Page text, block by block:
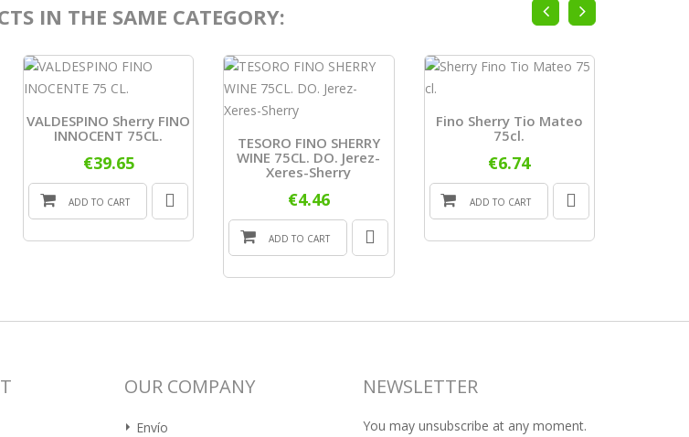
IN THE SAME CATEGORY:
VALDESPINO Sherry FINO
INNOCENT 75CL.
€39.65
ADD TO CART
TESORO FINO SHERRY
WINE 75CL. DO. Jerez-
Xeres-Sherry
€4.46
ADD TO CART
Fino Sherry Tio Mateo
75cl.
€6.74
ADD TO CART
OUR COMPANY
Envío
NEWSLETTER
You may unsubscribe at any moment.